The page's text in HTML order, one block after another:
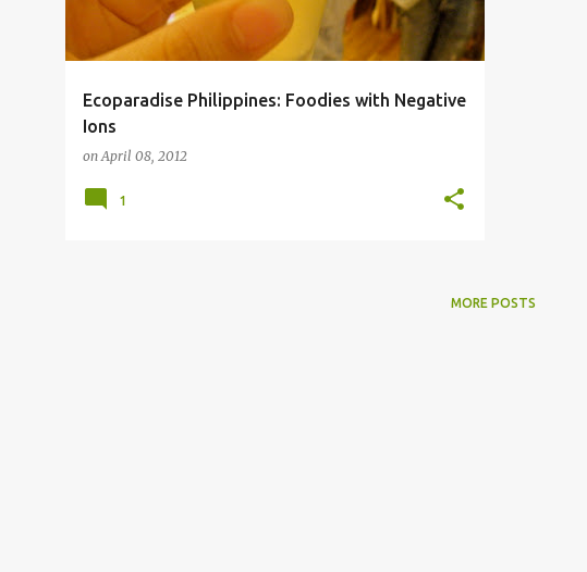
Ecoparadise Philippines: Foodies with Negative
Ions
onApril 08, 2012
1
MORE POSTS